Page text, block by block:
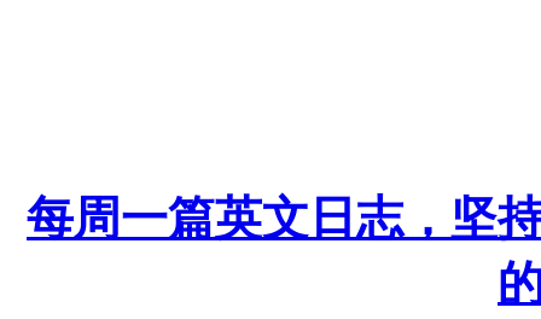
每周一篇英文日志，坚